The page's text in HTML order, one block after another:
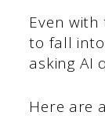
Even with
to fall
asking AI
Here are